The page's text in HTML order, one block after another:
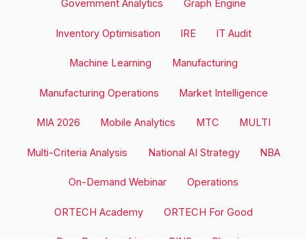
Government Analytics Graph Engine
Inventory Optimisation IRE IT Audit
Machine Learning Manufacturing
Manufacturing Operations Market Intelligence
MIA 2026 Mobile Analytics MTC MULTI
Multi-Criteria Analysis National AI Strategy NBA
On-Demand Webinar Operations
ORTECH Academy ORTECH For Good